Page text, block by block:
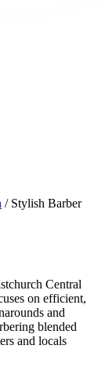
/ Stylish Barber
Central
on efficient,
and
blended
and locals